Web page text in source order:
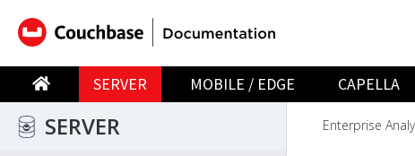
SERVER MOBILE / EDGE CAPELLA
SERVER Enterprise